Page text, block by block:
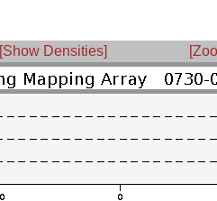
[Show Densities]